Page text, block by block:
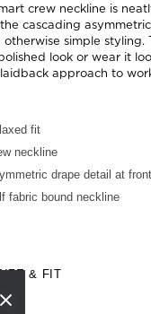
crew neckline is
cascading
simple styling.
look or wear it
approach to
fit
neckline
drape detail at front
fabric bound neckline
& FIT